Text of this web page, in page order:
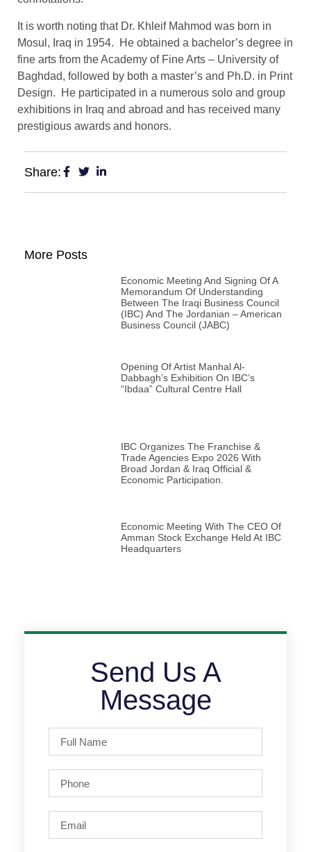
It is worth noting that Dr. Khleif Mahmod was born in
Mosul, Iraq in 1954. He obtained a bachelor’s degree in
fine arts from the Academy of Fine Arts – University of
Baghdad, followed by both a master’s and Ph.D. in Print
Design. He participated in a numerous solo and group
exhibitions in Iraq and abroad and has received many
prestigious awards and honors.
Share:
More Posts
Economic Meeting And Signing Of A
Memorandum Of Understanding
Between The Iraqi Business Council
(IBC) And The Jordanian – American
Business Council (JABC)
Opening Of Artist Manhal Al-
Dabbagh’s Exhibition On IBC’s
“Ibdaa” Cultural Centre Hall
IBC Organizes The Franchise &
Trade Agencies Expo 2026 With
Broad Jordan & Iraq Official &
Economic Participation.
Economic Meeting With The CEO Of
Amman Stock Exchange Held At IBC
Headquarters
Send Us A
Message